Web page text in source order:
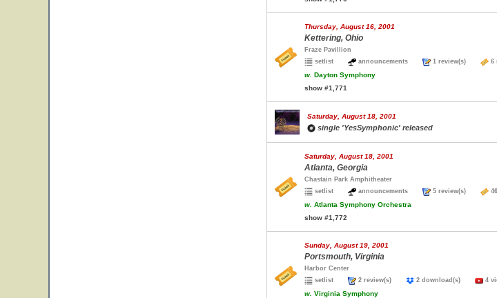
Thursday, August 16, 2001
Kettering, Ohio
Fraze Pavillion
setlist
announcements 1 review(s) 6
w. Dayton Symphony
show #1,771
Saturday, August 18, 2001
single 'YesSymphonic' released
Saturday, August 18, 2001
Atlanta, Georgia
Chastain Park Amphitheater
setlist
announcements 5 review(s)
w. Atlanta Symphony Orchestra
show #1,772
Sunday, August 19, 2001
Portsmouth, Virginia
Harbor Center
setlist
2 review(s) 2 download(s) 4
w. Virginia Symphony